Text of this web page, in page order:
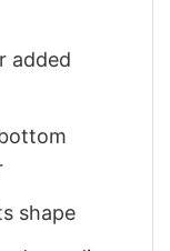
added
shape